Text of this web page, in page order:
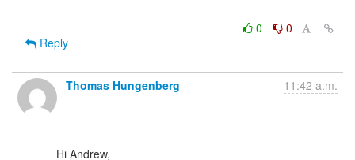
0
0
Reply
Thomas Hungenberg 11:42 a.m.